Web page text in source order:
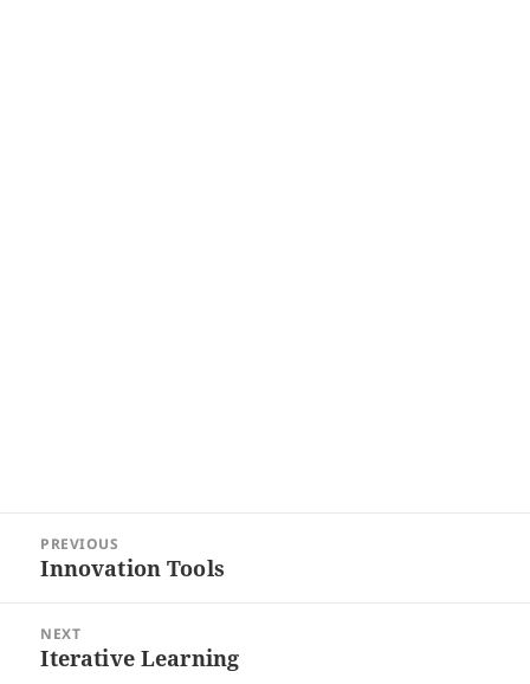
navigation
PREVIOUS
Previous
Innovation Tools
NEXT
Next
Iterative Learning